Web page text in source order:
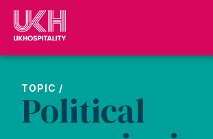
Skip
content
TOPIC /
Political